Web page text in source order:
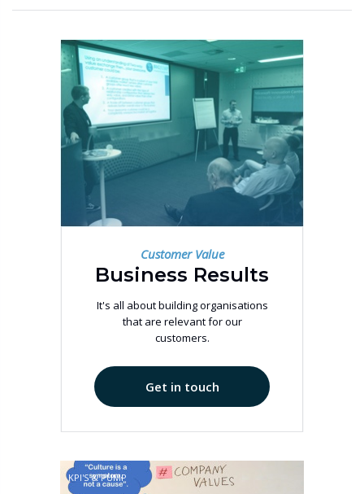
Customer Value
Business Results
It's all about building organisations
that are relevant for our
customers.
Get in touch
KPI'S & PUMP